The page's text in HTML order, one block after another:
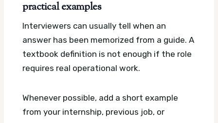
practical examples
Interviewers can usually tell when an
answer has been memorized from a guide. A
textbook definition is not enough if the role
requires real operational work.
Whenever possible, add a short example
from your internship, previous job, or